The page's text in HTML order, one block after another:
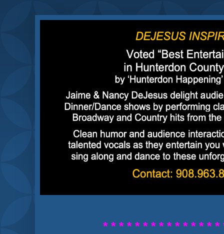
* * * * * * * * * * * * * * *